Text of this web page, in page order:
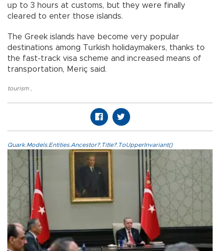
up to 3 hours at customs, but they were finally
cleared to enter those islands.
The Greek islands have become very popular
destinations among Turkish holidaymakers, thanks to
the fast-track visa scheme and increased means of
transportation, Meriç said.
tourism
Quark.Models.Entities.Ancestor?.Title?.ToUpperInvariant()